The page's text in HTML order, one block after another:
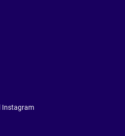
Instagram